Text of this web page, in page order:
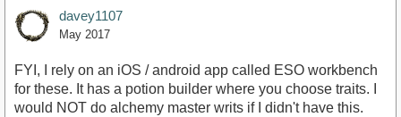
davey1107
May 2017
FYI, I rely on an iOS / android app called ESO workbench
for these. It has a potion builder where you choose traits. I
would NOT do alchemy master writs if I didn't have this.